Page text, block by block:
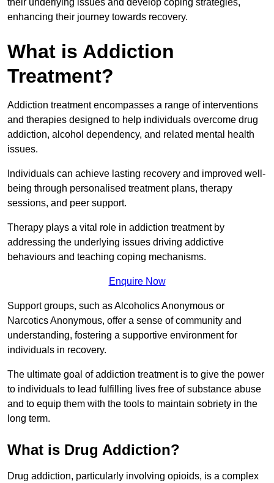
enhancing their journey towards recovery.
What is Addiction
Treatment?
Addiction treatment encompasses a range of interventions
and therapies designed to help individuals overcome drug
addiction, alcohol dependency, and related mental health
issues.
Individuals can achieve lasting recovery and improved well-
being through personalised treatment plans, therapy
sessions, and peer support.
Therapy plays a vital role in addiction treatment by
addressing the underlying issues driving addictive
behaviours and teaching coping mechanisms.
Enquire Now
Support groups, such as Alcoholics Anonymous or
Narcotics Anonymous, offer a sense of community and
understanding, fostering a supportive environment for
individuals in recovery.
The ultimate goal of addiction treatment is to give the power
to individuals to lead fulfilling lives free of substance abuse
and to equip them with the tools to maintain sobriety in the
long term.
What is Drug Addiction?
Drug addiction, particularly involving opioids, is a complex